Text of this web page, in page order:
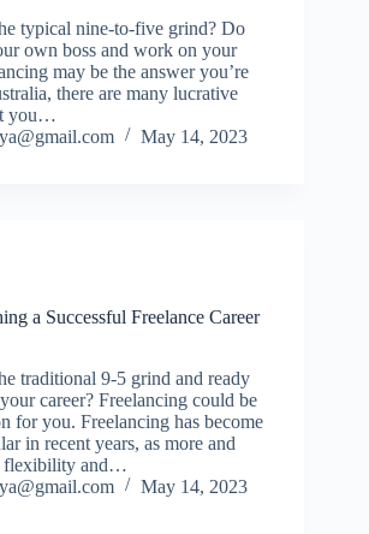
typical nine-to-five grind? Do
own boss and work on your
may be the answer you’re
there are many lucrative
you…
May 14, 2023
a Successful Freelance Career
traditional 9-5 grind and ready
career? Freelancing could be
for you. Freelancing has become
in recent years, as more and
flexibility and…
May 14, 2023